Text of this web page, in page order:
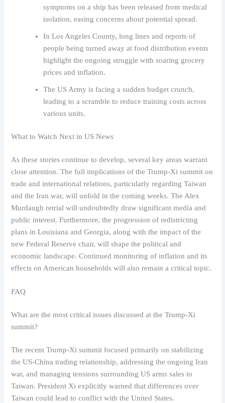
symptoms on a ship has been released from medical
isolation, easing concerns about potential spread.
In Los Angeles County, long lines and reports of
people being turned away at food distribution events
highlight the ongoing struggle with soaring grocery
prices and inflation.
The US Army is facing a sudden budget crunch,
leading to a scramble to reduce training costs across
various units.
What to Watch Next in US News
As these stories continue to develop, several key areas warrant
close attention. The full implications of the Trump-Xi summit on
trade and international relations, particularly regarding Taiwan
and the Iran war, will unfold in the coming weeks. The Alex
Murdaugh retrial will undoubtedly draw significant media and
public interest. Furthermore, the progression of redistricting
plans in Louisiana and Georgia, along with the impact of the
new Federal Reserve chair, will shape the political and
economic landscape. Continued monitoring of inflation and its
effects on American households will also remain a critical topic.
FAQ
What are the most critical issues discussed at the Trump-Xi
summit?
The recent Trump-Xi summit focused primarily on stabilizing
the US-China trading relationship, addressing the ongoing Iran
war, and managing tensions surrounding US arms sales to
Taiwan. President Xi explicitly warned that differences over
Taiwan could lead to conflict with the United States.